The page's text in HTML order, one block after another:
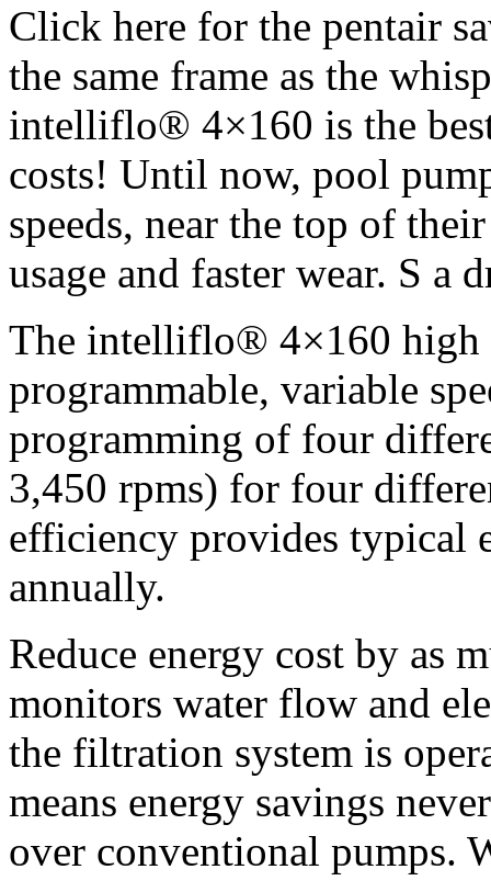
Click here for the pentair
the same frame as the
intelliflo® 4×160 is the
costs! Until now, pool
speeds, near the top of
usage and faster wear. S a
The intelliflo® 4×160 high
programmable, variable
programming of four
3,450 rpms) for four
efficiency provides typical
annually.
Reduce energy cost by as
monitors water flow and
the filtration system is
means energy savings
over conventional pumps.